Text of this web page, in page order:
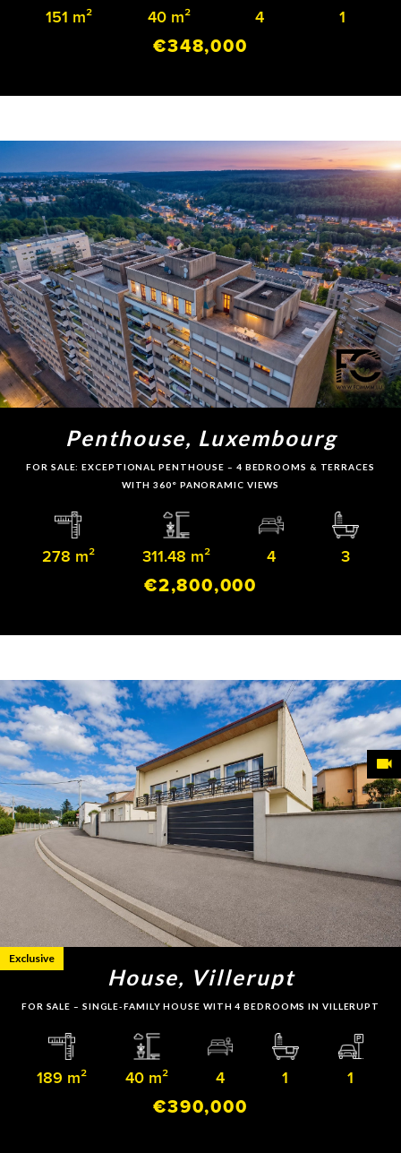
151 m² 40 m² 4 1
€348,000
Penthouse, Luxembourg
FOR SALE: EXCEPTIONAL PENTHOUSE – 4 BEDROOMS & TERRACES
WITH 360° PANORAMIC VIEWS
278 m² 311.48 m² 4 3
€2,800,000
House, Villerupt
FOR SALE – SINGLE-FAMILY HOUSE WITH 4 BEDROOMS IN VILLERUPT
189 m² 40 m² 4 1 1
€390,000
Exclusive